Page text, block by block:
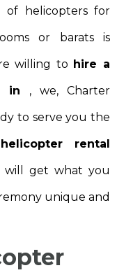
of helicopters for
or barats is
willing to hire a
in , we, Charter
to serve you the
rental
will get what you
unique and